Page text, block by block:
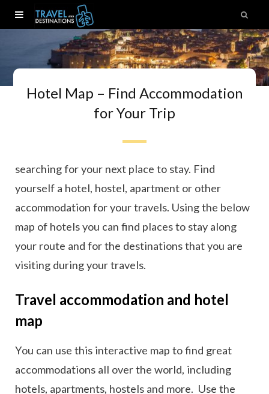
Hotel Map – Find Accommodation
for Your Trip
searching for your next place to stay. Find
yourself a hotel, hostel, apartment or other
accommodation for your travels. Using the below
map of hotels you can find places to stay along
your route and for the destinations that you are
visiting during your travels.
Travel accommodation and hotel
map
You can use this interactive map to find great
accommodations all over the world, including
hotels, apartments, hostels and more. Use the